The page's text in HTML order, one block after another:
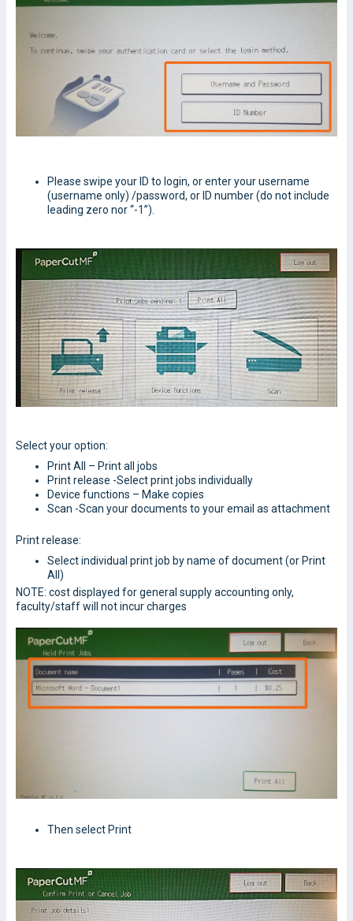
Please swipe your ID to login, or enter your username
(username only) /password, or ID number (do not include
leading zero nor “-1”).
Select your option:
Print All – Print all jobs
Print release -Select print jobs individually
Device functions – Make copies
Scan -Scan your documents to your email as attachment
Print release:
Select individual print job by name of document (or Print
All)
NOTE: cost displayed for general supply accounting only,
faculty/staff will not incur charges
Then select Print